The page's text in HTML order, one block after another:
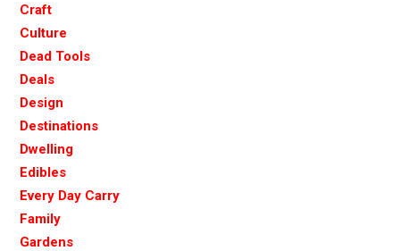
Craft
Culture
Dead Tools
Deals
Design
Destinations
Dwelling
Edibles
Every Day Carry
Family
Gardens